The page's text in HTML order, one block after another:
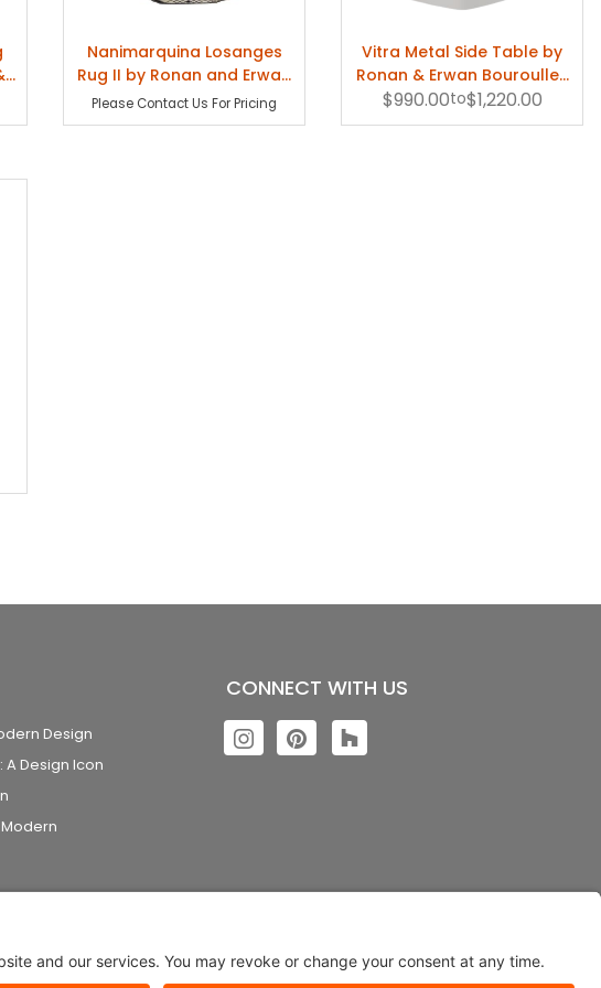
important because often creativity does not come from a rational point of view but an
you are looking for solutions to problems that are difficult to solve."
Nanimarquina Losanges
Rug II by Ronan and Erwan
Bouroullec
Please Contact Us For Pricing
Vitra Metal Side Table by
Ronan & Erwan Bouroullec
- Indoor
$990.00to$1,220.00
Design
A Design Icon
CONNECT WITH US